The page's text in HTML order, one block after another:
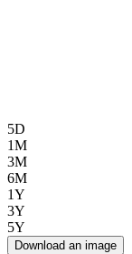
5D
1M
3M
6M
1Y
3Y
5Y
Download an image